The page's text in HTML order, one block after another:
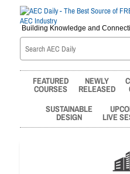
Building Knowledge and
FEATURED
COURSES
NEWLY
RELEASED
SUSTAINABLE
DESIGN LIVE